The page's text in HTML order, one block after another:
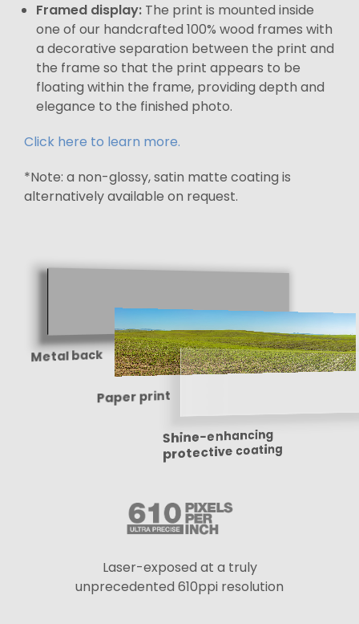
Framed display: The print is mounted inside
one of our handcrafted 100% wood frames with
a decorative separation between the print and
the frame so that the print appears to be
floating within the frame, providing depth and
elegance to the finished photo.
Click here to learn more.
*Note: a non-glossy, satin matte coating is
alternatively available on request.
Metal back
Paper print
Shine-enhancing
protective coating
Laser-exposed at a truly
unprecedented 610ppi resolution